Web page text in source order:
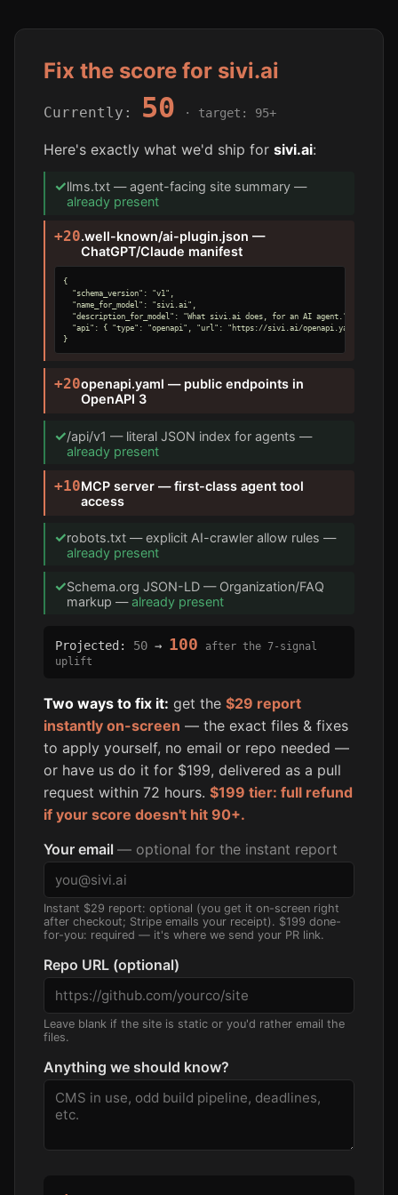
Fix the score for sivi.ai
Currently: 50 · target: 95+
Here's exactly what we'd ship for sivi.ai:
✓llms.txt — agent-facing site summary —
already present
+20.well-known/ai-plugin.json —
ChatGPT/Claude manifest
{
  "schema_version": "v1",
  "name_for_model": "sivi.ai",
  "description_for_model": "What sivi.ai does, for an AI agent.",
  "api": { "type": "openapi", "url": "https://sivi.ai/openapi.yaml" }
}
+20openapi.yaml — public endpoints in
OpenAPI 3
✓/api/v1 — literal JSON index for agents —
already present
+10MCP server — first-class agent tool
access
✓robots.txt — explicit AI-crawler allow rules —
already present
✓Schema.org JSON-LD — Organization/FAQ
markup —already present
Projected: 50→ 100
after the 7-signal
uplift
Two ways to fix it: get the $29 report
instantly on-screen — the exact files & fixes
to apply yourself, no email or repo needed —
or have us do it for $199, delivered as a pull
request within 72 hours. $199 tier: full refund
if your score doesn't hit 90+.
Your email — optional for the instant report
Instant $29 report: optional (you get it on-screen right
after checkout; Stripe emails your receipt). $199 done-
for-you: required — it's where we send your PR link.
Repo URL (optional)
Leave blank if the site is static or you'd rather email the
files.
Anything we should know?